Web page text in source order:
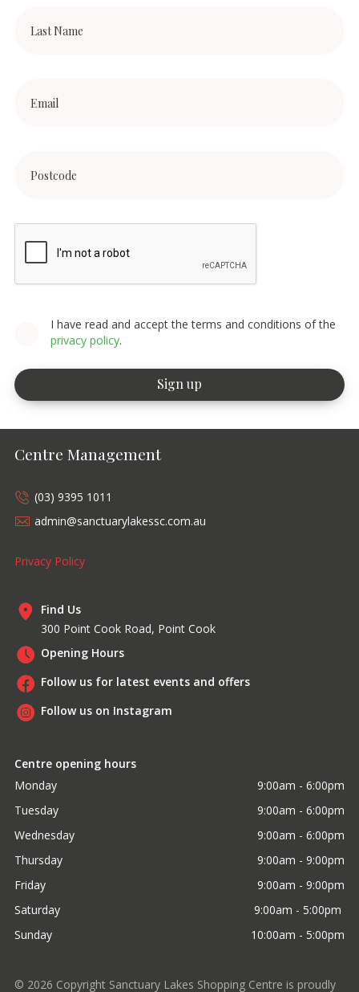
I have read and accept the terms and conditions of the
privacy policy.
Centre Management
(03) 9395 1011
admin@sanctuarylakessc.com.au
Privacy Policy
Find Us
300 Point Cook Road, Point Cook
Opening Hours
Follow us for latest events and offers
Follow us on Instagram
Centre opening hours
Monday
9:00am - 6:00pm
Tuesday
9:00am - 6:00pm
Wednesday
9:00am - 6:00pm
Thursday
9:00am - 9:00pm
Friday
9:00am - 9:00pm
Saturday
9:00am - 5:00pm
Sunday
10:00am - 5:00pm
© 2026 Copyright Sanctuary Lakes Shopping Centre is proudly